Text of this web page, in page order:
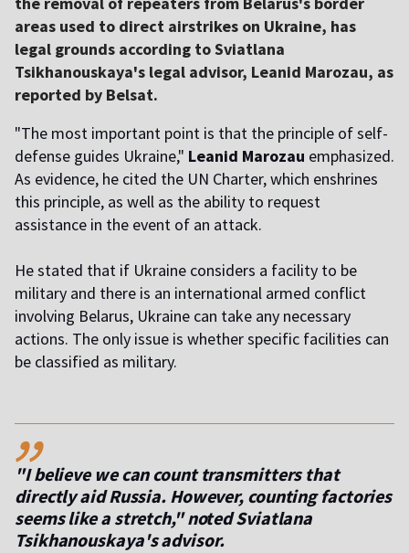
areas used to direct airstrikes on Ukraine, has
legal grounds according to Sviatlana
Tsikhanouskaya's legal advisor, Leanid Marozau, as
reported by Belsat.
"The most important point is that the principle of self-
defense guides Ukraine," Leanid Marozau emphasized.
As evidence, he cited the UN Charter, which enshrines
this principle, as well as the ability to request
assistance in the event of an attack.
He stated that if Ukraine considers a facility to be
military and there is an international armed conflict
involving Belarus, Ukraine can take any necessary
actions. The only issue is whether specific facilities can
be classified as military.
,,
"I believe we can count transmitters that
directly aid Russia. However, counting factories
seems like a stretch," noted Sviatlana
Tsikhanouskaya's advisor.